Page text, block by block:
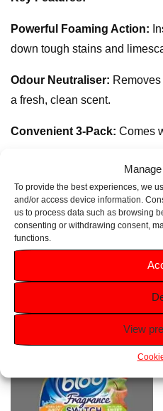
To provide the best experiences, we
and/or access device information.
us to process data such as browsing
consenting or withdrawing consent,
functions.
View
Powerful Foaming Action:
down tough stains and
Odour Neutraliser:
a fresh, clean scent.
Convenient 3-Pack: Comes
Easy-to-Use Formula:
foam, and flush for a
Eco-Friendly:
Biodegradable
making it safe for your home
Related